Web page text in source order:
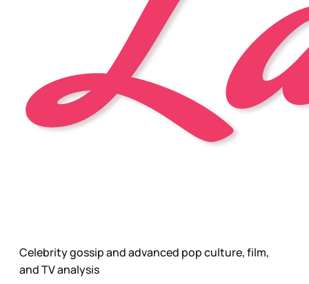
Celebrity gossip and advanced pop culture, film,
and TV analysis